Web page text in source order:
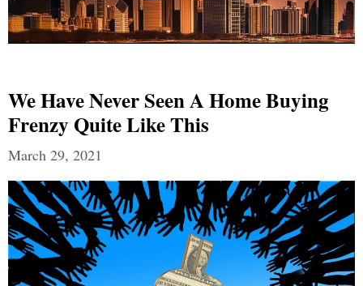
We Have Never Seen A Home Buying
Frenzy Quite Like This
March 29, 2021